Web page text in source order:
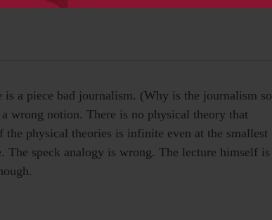
a piece bad journalism. (Why is the journalism so
wrong notion. There is no physical theory that
physical theories is infinite even at the smallest
speck analogy is wrong. The lecture himself is